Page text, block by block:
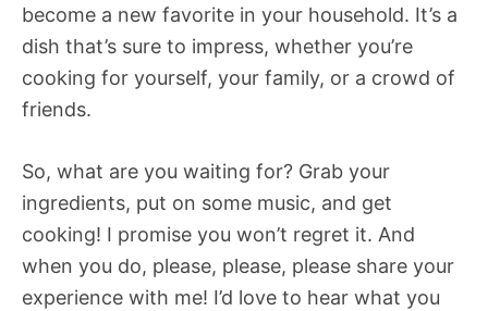
become a new favorite in your household. It’s a
dish that’s sure to impress, whether you’re
cooking for yourself, your family, or a crowd of
friends.
So, what are you waiting for? Grab your
ingredients, put on some music, and get
cooking! I promise you won’t regret it. And
when you do, please, please, please share your
experience with me! I’d love to hear what you